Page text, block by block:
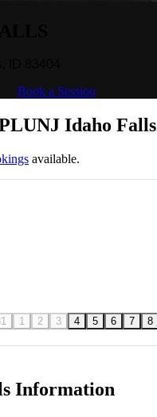
Book a Session
Idaho Falls
available.
1 2 3 4 5 6 7 8
Information